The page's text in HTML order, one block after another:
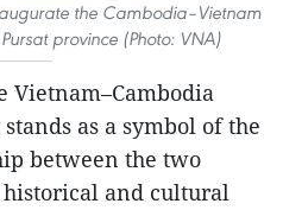
the Cambodia–Vietnam
province (Photo: VNA)
Vietnam–Cambodia
as a symbol of the
between the two
historical and cultural